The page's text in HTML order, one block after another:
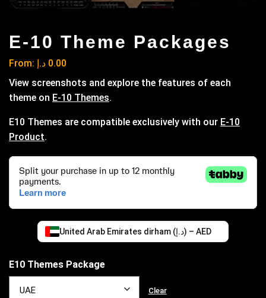
E-10 Theme Packages
From: 0.00 د.إ
View screenshots and explore the features of each
theme on E-10 Themes.
E10 Themes are compatible exclusively with our E-10
Product.
United Arab Emirates dirham (د.إ) – AED
E10 Themes Package
Clear